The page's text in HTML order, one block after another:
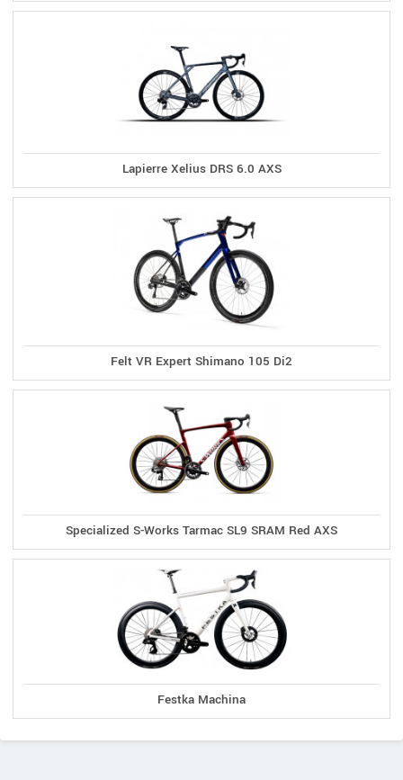
Lapierre Xelius DRS 6.0 AXS
Felt VR Expert Shimano 105 Di2
Specialized S-Works Tarmac SL9 SRAM Red AXS
Festka Machina